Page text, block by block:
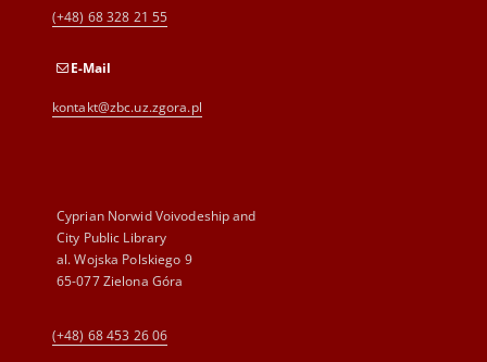
(+48) 68 328 21 55
E-Mail
kontakt@zbc.uz.zgora.pl
Cyprian Norwid Voivodeship and
City Public Library
al. Wojska Polskiego 9
65-077 Zielona Góra
(+48) 68 453 26 06